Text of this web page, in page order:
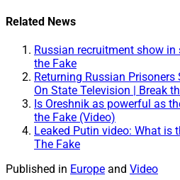
Related News
Russian recruitment show
the Fake
Returning Russian
On State Television | Break
Is Oreshnik as powerful as
the Fake (Video)
Leaked Putin video: What is
The Fake
Published in Europe and Video